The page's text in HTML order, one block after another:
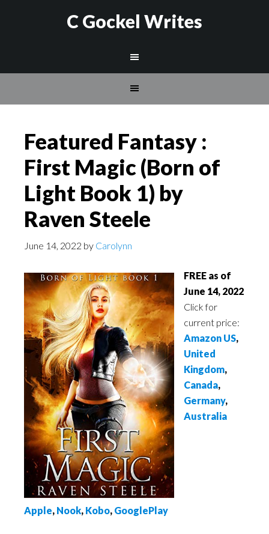
C Gockel Writes
Featured Fantasy :
First Magic (Born of
Light Book 1) by
Raven Steele
June 14, 2022 by Carolynn
FREE as of
June 14, 2022
Click for
current price:
Amazon US,
United
Kingdom,
Canada,
Germany,
Australia
Apple, Nook, Kobo, GooglePlay